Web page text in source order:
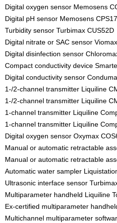
Digital oxygen sensor Memosens
Digital pH sensor Memosens
Turbidity sensor Turbimax CUS52D
Digital nitrate or SAC sensor
Digital disinfection sensor
Compact conductivity device
Digital conductivity sensor
1-/2-channel transmitter Liquiline
1-/2-channel transmitter Liquiline
1-channel transmitter Liquiline
1-channel transmitter Liquiline
Digital oxygen sensor Oxymax
Manual or automatic retractable
Manual or automatic retractable
Automatic water sampler
Ultrasonic interface sensor
Multiparameter handheld Liquiline
Ex-certified multiparameter
Multichannel multiparameter